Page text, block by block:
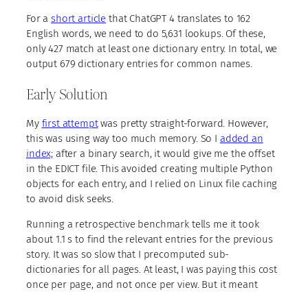
For ashort article that ChatGPT 4 translates to 162
English words, we need to do 5,631 lookups. Of these,
only 427 match at least one dictionary entry. In total, we
output 679 dictionary entries for common names.
Early Solution
My first attemptwas pretty straight-forward. However,
this was using way too much memory. So I added an
index; after a binary search, it would give me the offset
in the EDICT file. This avoided creating multiple Python
objects for each entry, and I relied on Linux file caching
to avoid disk seeks.
Running a retrospective benchmark tells me it took
about 1.1 s to find the relevant entries for the previous
story. It was so slow that I precomputed sub-
dictionaries for all pages. At least, I was paying this cost
once per page, and not once per view. But it meant